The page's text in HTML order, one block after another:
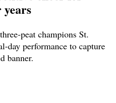
peat champions St.
day performance to capture
banner.